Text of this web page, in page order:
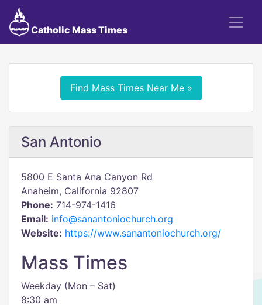
Catholic Mass Times
Find Mass Times Near Me »
San Antonio
5800 E Santa Ana Canyon Rd
Anaheim, California 92807
Phone: 714-974-1416
Email: info@sanantoniochurch.org
Website: https://www.sanantoniochurch.org/
Mass Times
Weekday (Mon – Sat)
8:30 am